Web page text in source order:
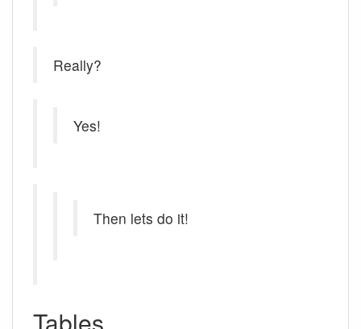
Really?
Yes!
Then lets do it!